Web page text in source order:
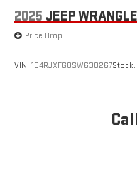
2025 JEEP
Price Drop
VIN: 1C4RJXFG8SW630267Stock: